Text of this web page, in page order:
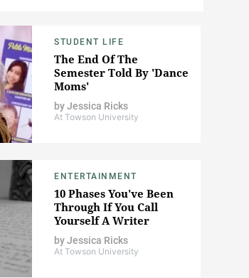
STUDENT LIFE
The End Of The
Semester Told By 'Dance
Moms'
byJessica Ricks
At Towson University
ENTERTAINMENT
10 Phases You've Been
Through If You Call
Yourself A Writer
byJessica Ricks
At Towson University